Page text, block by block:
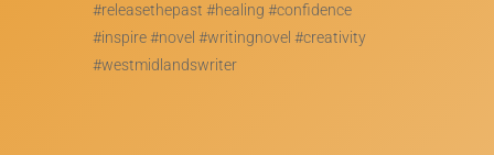
#releasethepast #healing #confidence
#inspire #novel #writingnovel #creativity
#westmidlandswriter